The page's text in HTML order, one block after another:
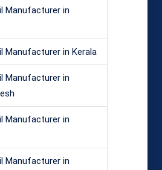
Manufacturer in
Manufacturer in Kerala
Manufacturer in
Manufacturer in
Manufacturer in